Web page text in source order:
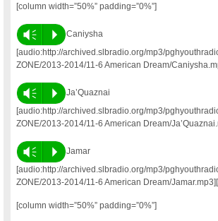
[column width=”50%” padding=”0%”]
Vm P
Caniysha
[audio:http://archived.slbradio.org/mp3/
ZONE/2013-2014/11-6 American Dream/
Vm P
Ja’Quaznai
[audio:http://archived.slbradio.org/mp3/
ZONE/2013-2014/11-6 American Dream/
Vm P
Jamar
[audio:http://archived.slbradio.org/mp3/
ZONE/2013-2014/11-6 American Dream/
[column width=”50%” padding=”0%”]